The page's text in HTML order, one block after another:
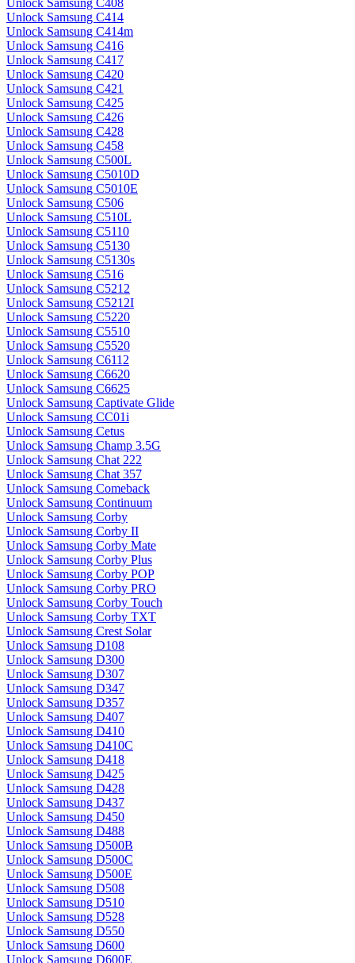
Unlock Samsung C408
Unlock Samsung C414
Unlock Samsung C414m
Unlock Samsung C416
Unlock Samsung C417
Unlock Samsung C420
Unlock Samsung C421
Unlock Samsung C425
Unlock Samsung C426
Unlock Samsung C428
Unlock Samsung C458
Unlock Samsung C500L
Unlock Samsung C5010D
Unlock Samsung C5010E
Unlock Samsung C506
Unlock Samsung C510L
Unlock Samsung C5110
Unlock Samsung C5130
Unlock Samsung C5130s
Unlock Samsung C516
Unlock Samsung C5212
Unlock Samsung C5212I
Unlock Samsung C5220
Unlock Samsung C5510
Unlock Samsung C5520
Unlock Samsung C6112
Unlock Samsung C6620
Unlock Samsung C6625
Unlock Samsung Captivate Glide
Unlock Samsung CC01i
Unlock Samsung Cetus
Unlock Samsung Champ 3.5G
Unlock Samsung Chat 222
Unlock Samsung Chat 357
Unlock Samsung Comeback
Unlock Samsung Continuum
Unlock Samsung Corby
Unlock Samsung Corby II
Unlock Samsung Corby Mate
Unlock Samsung Corby Plus
Unlock Samsung Corby POP
Unlock Samsung Corby PRO
Unlock Samsung Corby Touch
Unlock Samsung Corby TXT
Unlock Samsung Crest Solar
Unlock Samsung D108
Unlock Samsung D300
Unlock Samsung D307
Unlock Samsung D347
Unlock Samsung D357
Unlock Samsung D407
Unlock Samsung D410
Unlock Samsung D410C
Unlock Samsung D418
Unlock Samsung D425
Unlock Samsung D428
Unlock Samsung D437
Unlock Samsung D450
Unlock Samsung D488
Unlock Samsung D500B
Unlock Samsung D500C
Unlock Samsung D500E
Unlock Samsung D508
Unlock Samsung D510
Unlock Samsung D528
Unlock Samsung D550
Unlock Samsung D600
Unlock Samsung D600E